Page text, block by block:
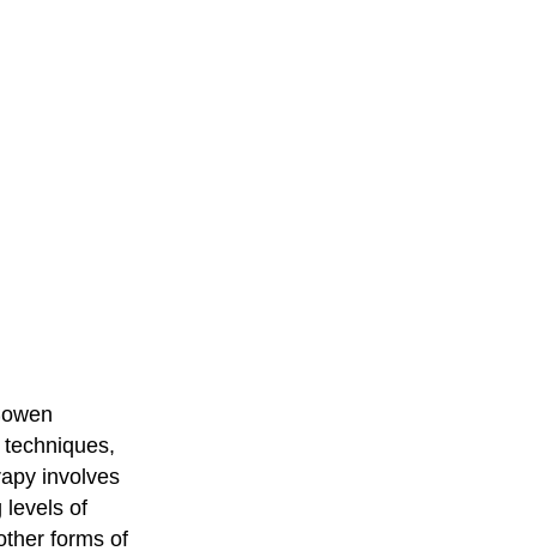
involves
levels of
forms of